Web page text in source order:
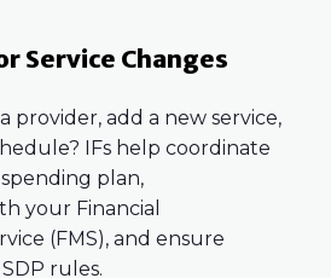
Service Changes
provider, add a new service,
IFs help coordinate
plan,
your Financial
(FMS), and ensure
rules.